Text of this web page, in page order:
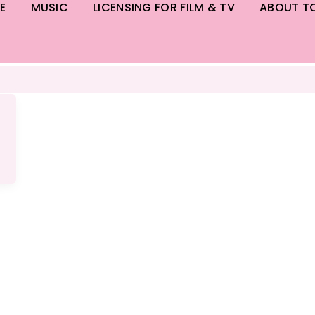
MUSIC LICENSING FOR FILM & TV ABOUT